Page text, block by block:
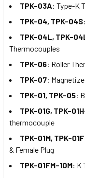
TPK-03A: Type-K
TPK-04, TPK-04S
TPK-04L, TPK-
Thermocouples
TPK-06: Roller
TPK-07:
TPK-01, TPK-05:
TPK-01G, TPK-
thermocouple
TPK-01M, TPK-01F
& Female Plug
TPK-01FM-10M: K